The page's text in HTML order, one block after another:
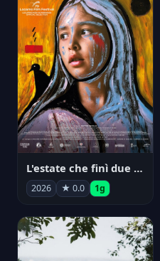
L'estate che finì due volte
2026 ★ 0.0 1g